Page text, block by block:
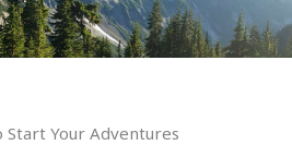
Your Adventures